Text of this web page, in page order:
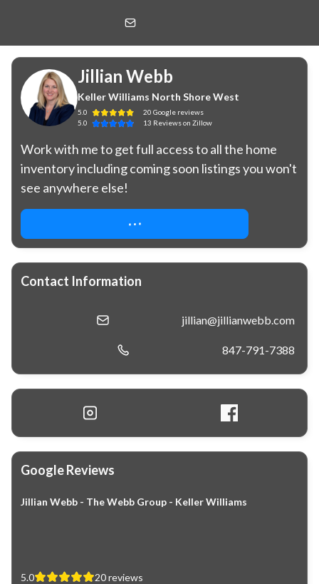
Keller Williams North Shore West
Jillian Webb
Keller Williams North Shore West
5.0 20 Google reviews
5.0
13 Reviewson Zillow
Work with me to get full access to all the home
inventory including coming soon listings you won't
see anywhere else!
REQUEST COMPLIMENTARY ACCESS
Contact Information
jillian@jillianwebb.com
847-791-7388
Google Reviews
Jillian Webb - The Webb Group - Keller Williams
5.0 20reviews